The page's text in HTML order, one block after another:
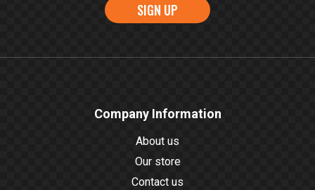
SIGN UP
Company Information
About us
Our store
Contact us